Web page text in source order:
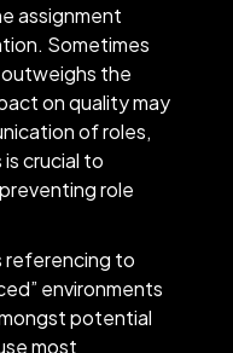
assignment
Sometimes
the
on quality may
of roles,
crucial to
role
referencing to
environments
potential
most